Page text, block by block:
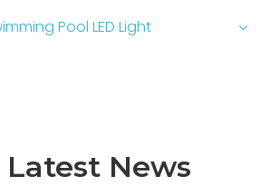
Pool LED Light
Latest News